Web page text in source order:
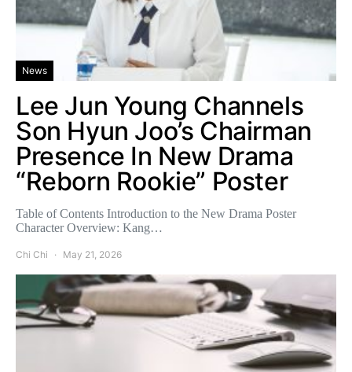
News
Lee Jun Young Channels
Son Hyun Joo’s Chairman
Presence In New Drama
“Reborn Rookie” Poster
Table of Contents Introduction to the New Drama Poster
Character Overview: Kang…
Chi Chi May 21, 2026